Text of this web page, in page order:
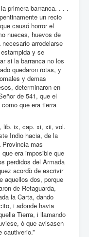
primera barranca. . . .
un recio
causó horror el
nueces, huevos de
arrodelarse
y se
si la barranca no los
quedaron rotas, y
y demas
determinaron en
de 541, que el
que era tierra
lib. ix, cap. xi, xii, vol.
Indio hacia, de la
Provincia mas
era imposible que
perdidos del Armada
acordò de escrivir
aquellos dos, porque
de Retaguarda,
la Carta, dando
i adonde havia
Tierra, i llamando
ò que avisasen
cautiverio.”